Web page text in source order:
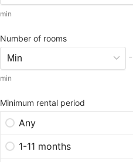
min
Number of rooms
min
-
Minimum rental period
Any
1-11 months